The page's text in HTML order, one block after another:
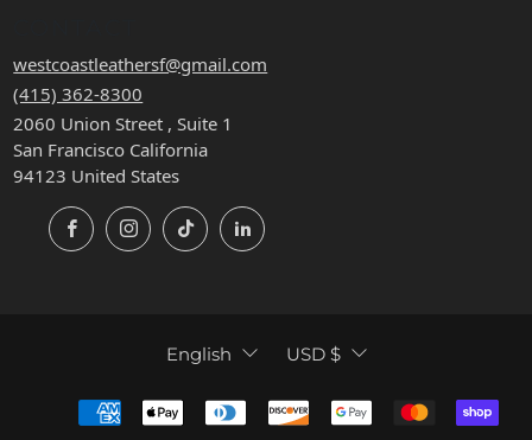
westcoastleathersf@gmail.com
(415) 362-8300
2060 Union Street , Suite 1
San Francisco California
94123 United States
FacebookInstagramTikTok LinkedIn
LANGUAGE
English CURRENCY
USD $